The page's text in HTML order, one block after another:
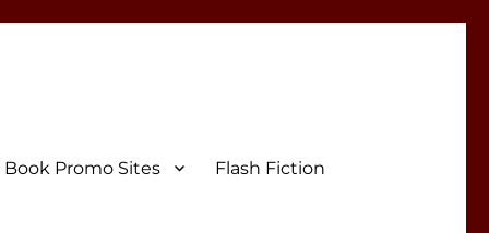
Book Promo Sites Flash Fiction